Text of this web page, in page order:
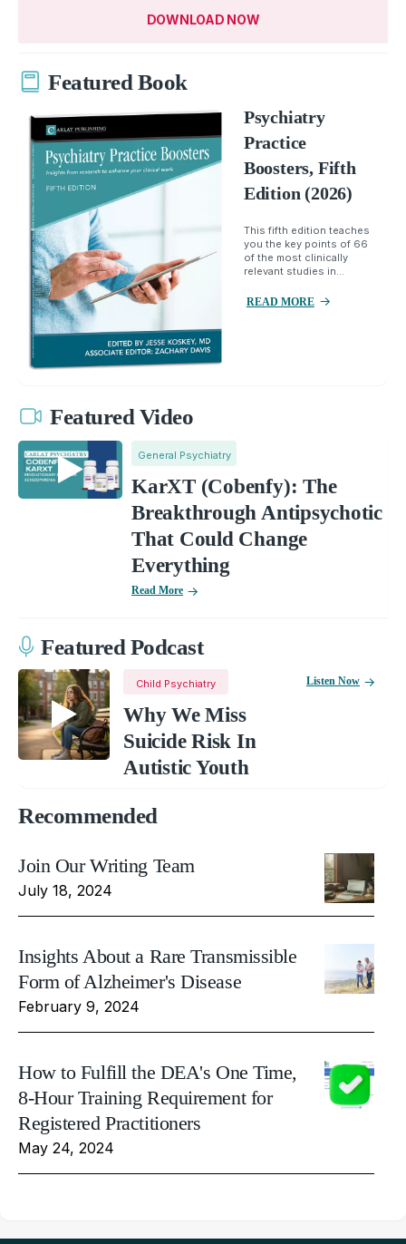
DOWNLOAD NOW
Featured Book
Psychiatry
Practice
Boosters, Fifth
Edition (2026)
This fifth edition teaches
you the key points of 66
of the most clinically
relevant studies in...
READ MORE
Featured Video
General Psychiatry
KarXT (Cobenfy): The
Breakthrough Antipsychotic
That Could Change
Everything
Read More
Featured Podcast
Child Psychiatry
Why We Miss
Suicide Risk In
Autistic Youth
Listen Now
Recommended
Join Our Writing Team
July 18, 2024
Insights About a Rare Transmissible
Form of Alzheimer's Disease
February 9, 2024
How to Fulfill the DEA's One Time,
8-Hour Training Requirement for
Registered Practitioners
May 24, 2024